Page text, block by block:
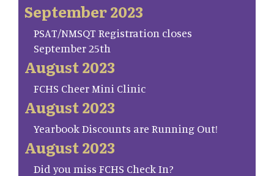
September 2023
PSAT/NMSQT Registration closes
September 25th
August 2023
FCHS Cheer Mini Clinic
August 2023
Yearbook Discounts are Running Out!
August 2023
Did you miss FCHS Check In?